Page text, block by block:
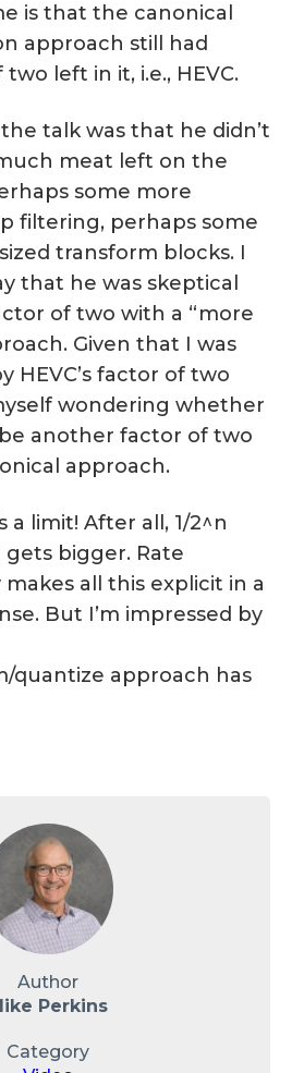
is that the canonical
approach still had
left in it, i.e., HEVC.
the talk was that he didn’t
meat left on the
some more
filtering, perhaps some
transform blocks. I
that he was skeptical
of two with a “more
Given that I was
HEVC’s factor of two
wondering whether
another factor of two
approach.
a limit! After all, 1/2^n
gets bigger. Rate
all this explicit in a
But I’m impressed by
quantize approach has
Author
Perkins
Category